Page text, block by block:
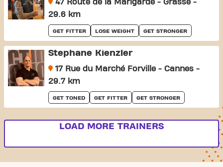
47 Route de la Marigarde - Grasse -
29.6 km
GET FITTER LOSE WEIGHT GET STRONGER
Stephane Kienzler
17 Rue du Marché Forville - Cannes -
29.7 km
GET TONED GET FITTER GET STRONGER
LOAD MORE TRAINERS